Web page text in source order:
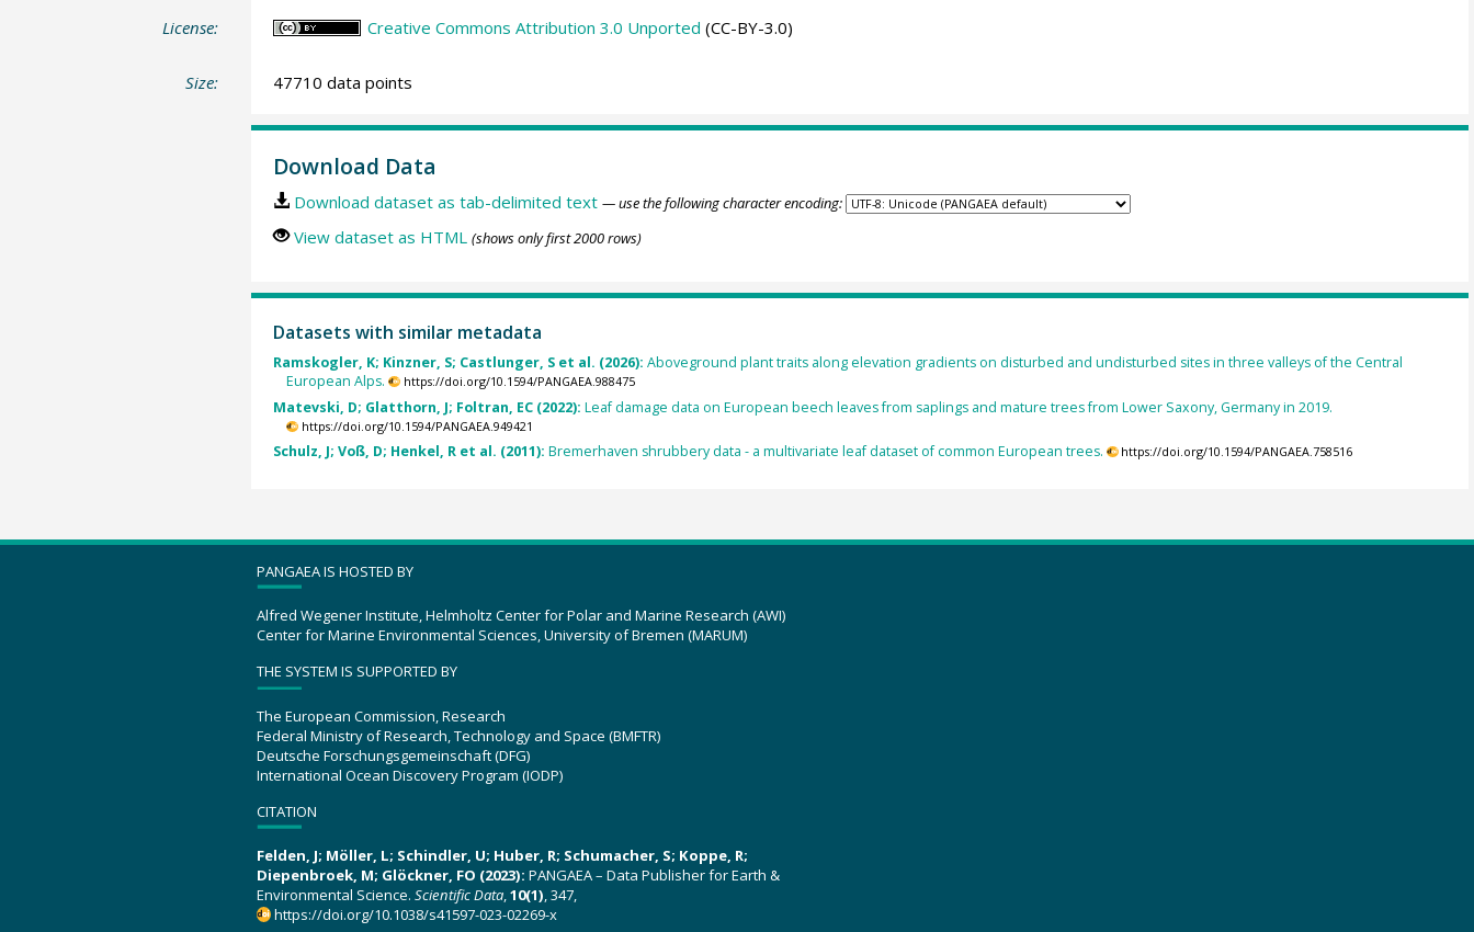
License: Creative Commons Attribution 3.0 Unported (CC-BY-3.0)
Size: 47710 data points
Download Data
Download dataset as tab-delimited text — use the following character encoding:
View dataset as HTML (shows only first 2000 rows)
Datasets with similar metadata
Ramskogler, K; Kinzner, S; Castlunger, S et al. (2026): Aboveground plant traits along elevation gradients on disturbed and undisturbed sites in three valleys of the Central
European Alps.
https://doi.org/10.1594/PANGAEA.988475
Matevski, D; Glatthorn, J; Foltran, EC (2022): Leaf damage data on European beech leaves from saplings and mature trees from Lower Saxony, Germany in 2019.
https://doi.org/10.1594/PANGAEA.949421
Schulz, J; Voß, D; Henkel, R et al. (2011): Bremerhaven shrubbery data - a multivariate leaf dataset of common European trees. https://doi.org/10.1594/PANGAEA.758516
PANGAEA IS HOSTED BY
Alfred Wegener Institute, Helmholtz Center for Polar and Marine Research (AWI)
Center for Marine Environmental Sciences, University of Bremen (MARUM)
THE SYSTEM IS SUPPORTED BY
The European Commission, Research
Federal Ministry of Research, Technology and Space (BMFTR)
Deutsche Forschungsgemeinschaft (DFG)
International Ocean Discovery Program (IODP)
CITATION
Felden, J; Möller, L; Schindler, U; Huber, R; Schumacher, S; Koppe, R;
Diepenbroek, M; Glöckner, FO (2023): PANGAEA – Data Publisher for Earth &
Environmental Science. Scientific Data,10(1), 347,
https://doi.org/10.1038/s41597-023-02269-x